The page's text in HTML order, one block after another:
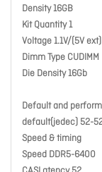
Density 16GB
Kit Quantity 1
Voltage 1.1V/(5V ext)
Dimm Type CUDIMM
Die Density 16Gb
Default and
default(jedec) 52-
Speed & timing
Speed DDR5-6400